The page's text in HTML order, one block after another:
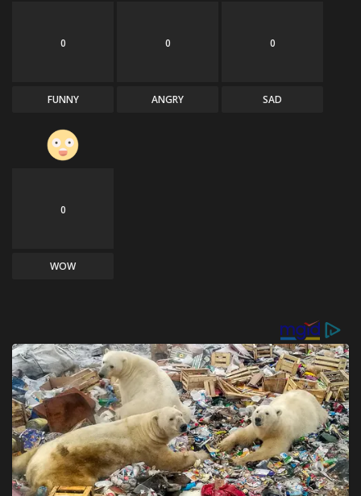
0
FUNNY
0
ANGRY
0
SAD
0
WOW